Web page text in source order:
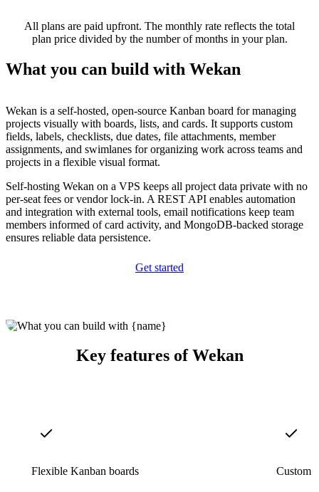
All plans are paid upfront. The monthly rate reflects the total
plan price divided by the number of months in your plan.
What you can build with Wekan
Wekan is a self-hosted, open-source Kanban board for managing
projects visually with boards, lists, and cards. It supports custom
fields, labels, checklists, due dates, file attachments, member
assignments, and swimlanes for organizing work across teams and
projects in a flexible visual format.
Self-hosting Wekan on a VPS keeps all project data private with no
per-seat fees or vendor lock-in. A REST API enables automation
and integration with external tools, email notifications keep team
members informed of card activity, and MongoDB-backed storage
ensures reliable data persistence.
Get started
Key features of Wekan
Flexible Kanban boards Custom